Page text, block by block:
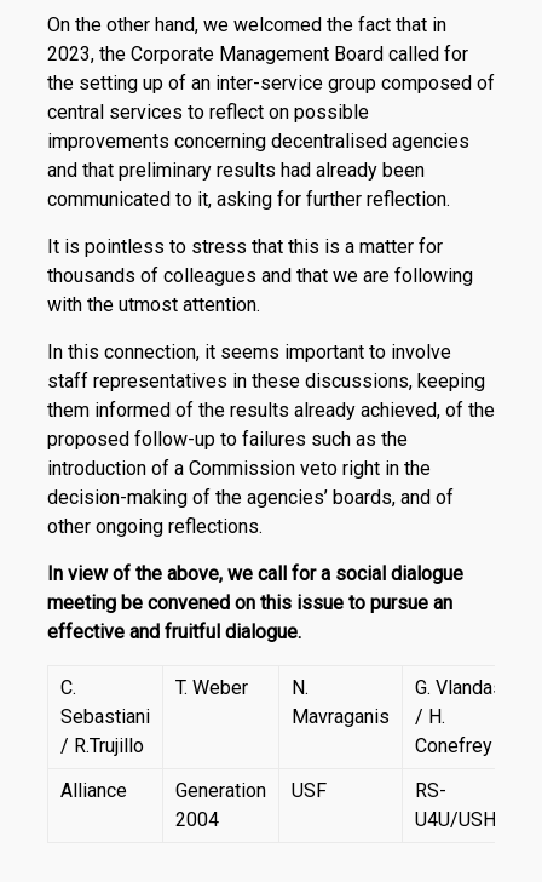
On the other hand, we welcomed the fact that in
2023, the Corporate Management Board called for
the setting up of an inter-service group composed of
central services to reflect on possible
improvements concerning decentralised agencies
and that preliminary results had already been
communicated to it, asking for further reflection.
It is pointless to stress that this is a matter for
thousands of colleagues and that we are following
with the utmost attention.
In this connection, it seems important to involve
staff representatives in these discussions, keeping
them informed of the results already achieved, of the
proposed follow-up to failures such as the
introduction of a Commission veto right in the
decision-making of the agencies’ boards, and of
other ongoing reflections.
In view of the above, we call for a social dialogue
meeting be convened on this issue to pursue an
effective and fruitful dialogue.
C.
Sebastiani
/ R.Trujillo
T. Weber
N.
Mavraganis
G. Vlandas
/ H.
Conefrey
Alliance
Generation
2004
USF
RS-
U4U/USHU